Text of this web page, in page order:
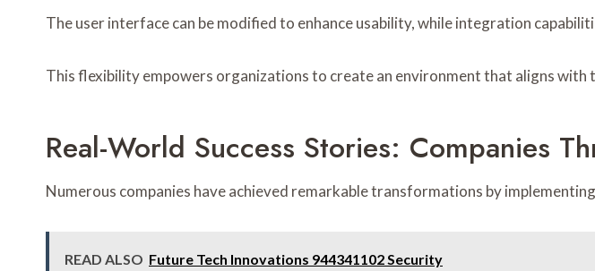
The user interface can be modified to enhance usability, while integration
This flexibility empowers organizations to create an environment that aligns
Real-World Success Stories: Companies
Numerous companies have achieved remarkable transformations by
READ ALSO Future Tech Innovations 944341102 Security